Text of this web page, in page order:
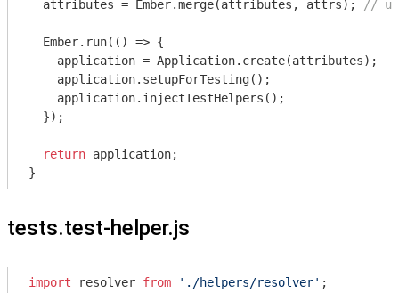
  attributes = Ember.merge(attributes, attrs);
//
  Ember.run(
() => {
    application = Application.create(attributes);
    application.setupForTesting();
    application.injectTestHelpers();
  });
return application;
tests.test-helper.js
import resolver from './helpers/resolver'